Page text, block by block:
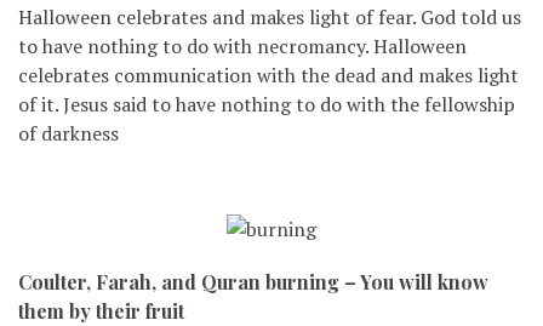
Halloween celebrates and makes light of fear. God told us
to have nothing to do with necromancy. Halloween
celebrates communication with the dead and makes light
of it. Jesus said to have nothing to do with the fellowship
of darkness
Coulter, Farah, and Quran burning – You will know
them by their fruit